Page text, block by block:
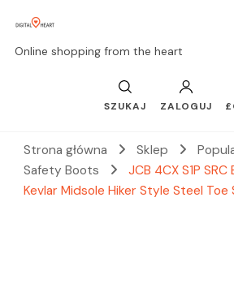
Online shopping from the heart
SZUKAJ ZALOGUJ
Strona główna Sklep
Safety Boots
JCB 4CX S1P
Kevlar Midsole Hiker Style Steel